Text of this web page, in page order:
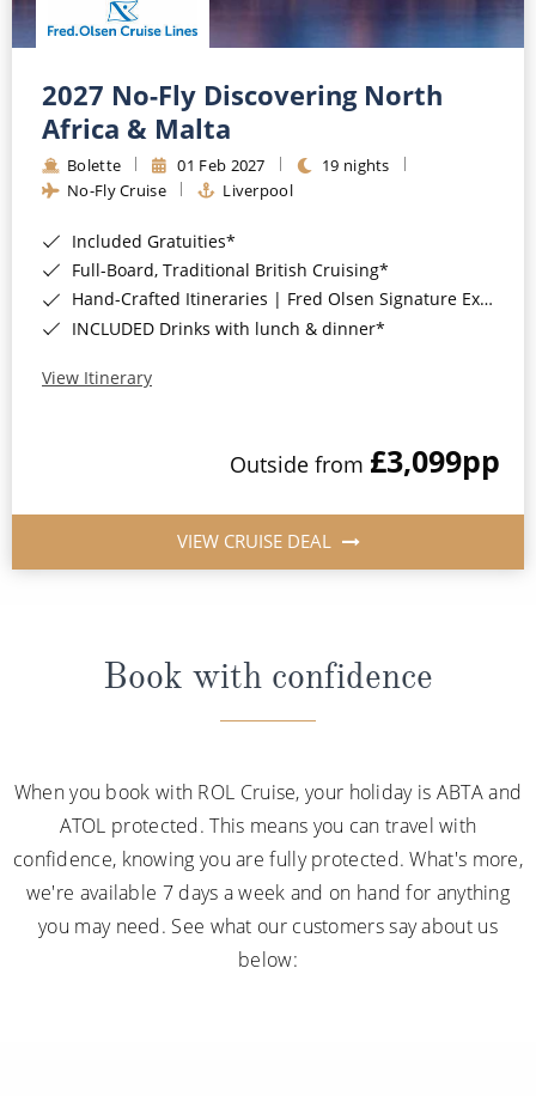
2027 No-Fly Discovering North
Africa & Malta
Bolette 01 Feb 2027
19 nights
No-Fly Cruise
Liverpool
Included Gratuities*
Full-Board, Traditional British Cruising*
Hand-Crafted Itineraries | Fred Olsen Signature Experiences Included*
INCLUDED Drinks with lunch & dinner*
View Itinerary
Outside from £3,099pp
VIEW CRUISE DEAL
Book with confidence
When you book with ROL Cruise, your holiday is ABTA and
ATOL protected. This means you can travel with
confidence, knowing you are fully protected. What's more,
we're available 7 days a week and on hand for anything
you may need. See what our customers say about us
below: